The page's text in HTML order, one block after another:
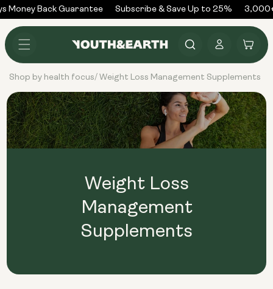
Skip to
content
Money Back Guarantee Subscribe & Save Up to 25%
in
Cart
Shop by health focus/ Weight Loss Management Supplements
Weight Loss
Management
Supplements